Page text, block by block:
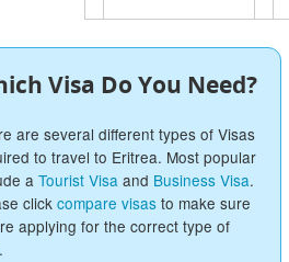
Visa Do You Need?
are several different types of Visas
to travel to Eritrea. Most popular
aTourist Visa and Business Visa.
clickcompare visas to make sure
applying for the correct type of